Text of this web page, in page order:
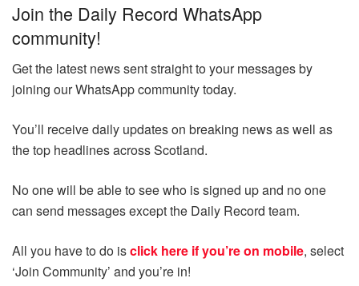
Join the Daily Record WhatsApp
community!
Get the latest news sent straight to your messages by
joining our WhatsApp community today.
You’ll receive daily updates on breaking news as well as
the top headlines across Scotland.
No one will be able to see who is signed up and no one
can send messages except the Daily Record team.
All you have to do isclick here if you’re on mobile, select
‘Join Community’ and you’re in!